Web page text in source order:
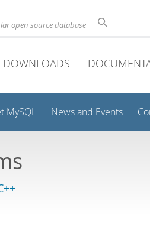
open source database
DOWNLOADS
MySQL News and Events